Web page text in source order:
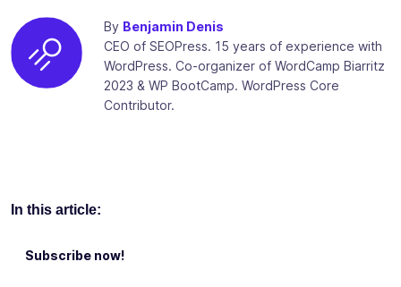
By Benjamin Denis
CEO of SEOPress. 15 years of experience with
WordPress. Co-organizer of WordCamp Biarritz
2023 & WP BootCamp. WordPress Core
Contributor.
In this article:
Subscribe now!